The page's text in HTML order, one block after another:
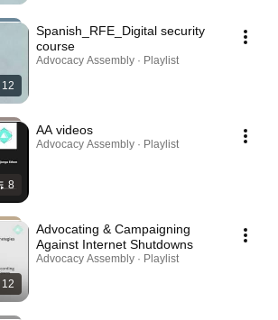
12
Spanish_RFE_Digital security
course
Advocacy Assembly · Playlist
8
AA videos
Advocacy Assembly · Playlist
12
Advocating & Campaigning
Against Internet Shutdowns
Advocacy Assembly · Playlist